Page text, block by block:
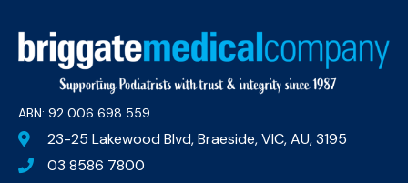
ABN: 92 006 698 559​
23-25 Lakewood Blvd, Braeside, VIC, AU, 3195
03 8586 7800